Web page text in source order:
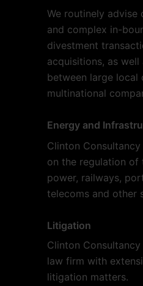
We routinely advise
and complex in-
divestment
acquisitions, as
between large local
multinational
Energy and
Clinton
on the regulation of
power, railways,
telecoms and other
Litigation
Clinton Consultancy
law firm with
litigation matters.